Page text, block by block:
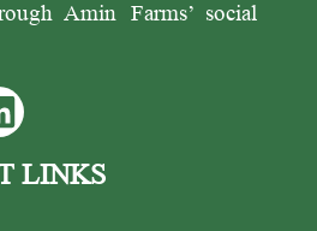
Amin Farms’ social
LINKS